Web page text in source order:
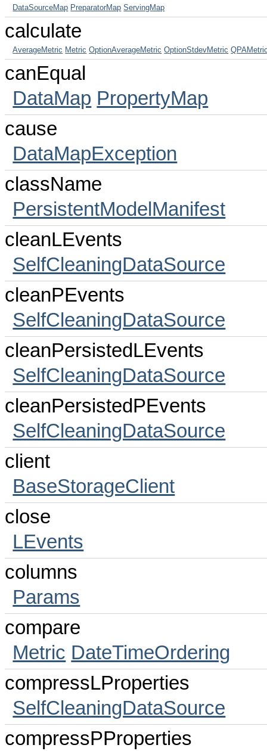
DataSourceMap PreparatorMap ServingMap
calculate
AverageMetric Metric OptionAverageMetric OptionStdevMetric
canEqual
DataMap PropertyMap
cause
DataMapException
className
PersistentModelManifest
cleanLEvents
SelfCleaningDataSource
cleanPEvents
SelfCleaningDataSource
cleanPersistedLEvents
SelfCleaningDataSource
cleanPersistedPEvents
SelfCleaningDataSource
client
BaseStorageClient
close
LEvents
columns
Params
compare
Metric DateTimeOrdering
compressLProperties
SelfCleaningDataSource
compressPProperties